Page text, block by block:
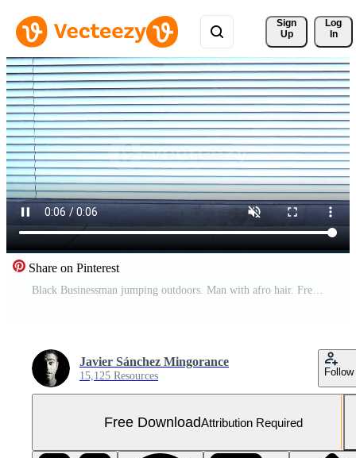
Sign
Up
Log
In
Share on Pinterest
Black Businessman jumping outdoors. Man with afro hair. Free Video
Javier Sánchez Mingorance
15,125 Resources Follow
Free DownloadAttribution Required